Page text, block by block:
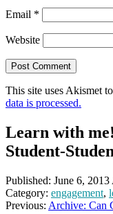
Email *
Website
This site uses Akismet
data is processed.
Learn with
Student-
Published: June 6, 2013
Category: engagement,
Previous: Archive: Can